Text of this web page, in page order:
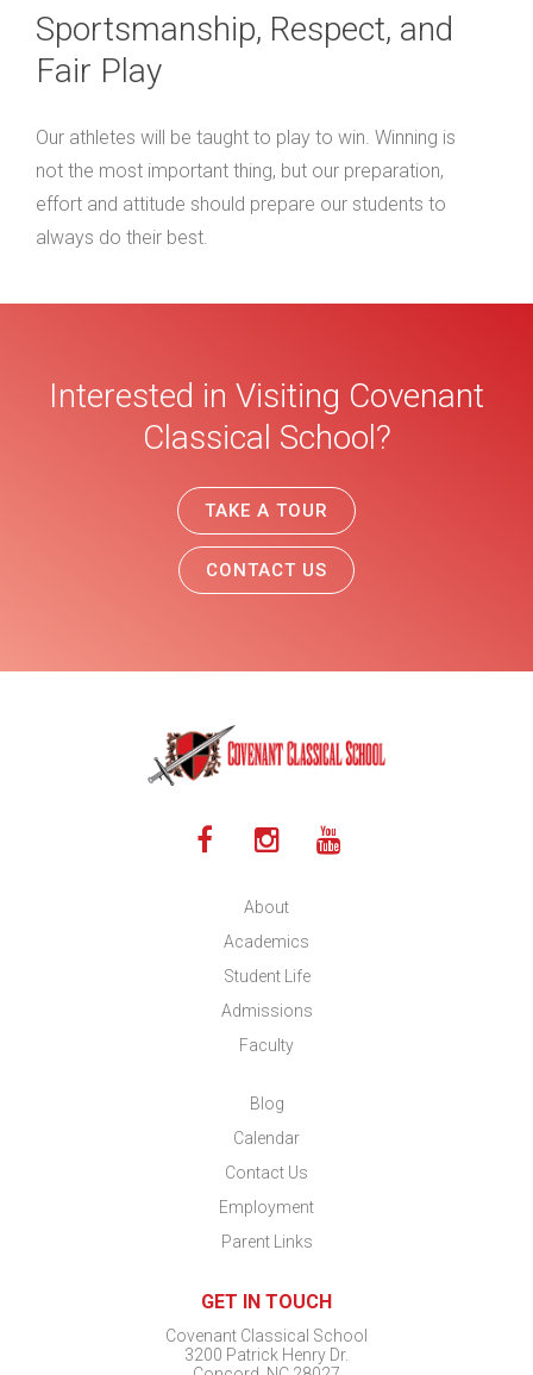
Sportsmanship, Respect, and
Fair Play
Our athletes will be taught to play to win. Winning is
not the most important thing, but our preparation,
effort and attitude should prepare our students to
always do their best.
Interested in Visiting Covenant
Classical School?
TAKE A TOUR
CONTACT US
About
Academics
Student Life
Admissions
Faculty
Blog
Calendar
Contact Us
Employment
Parent Links
GET IN TOUCH
Covenant Classical School
3200 Patrick Henry Dr.